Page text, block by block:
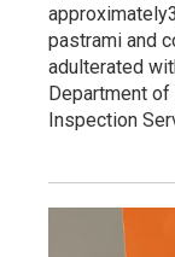
pastrami and
adulterated
Department of
Inspection